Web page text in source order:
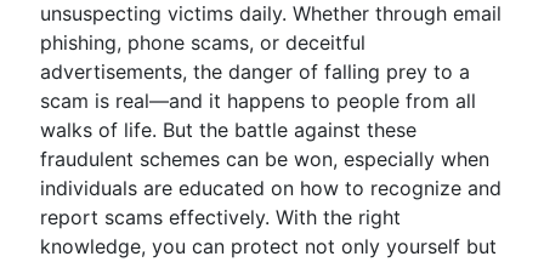
unsuspecting victims daily. Whether through email
phishing, phone scams, or deceitful
advertisements, the danger of falling prey to a
scam is real—and it happens to people from all
walks of life. But the battle against these
fraudulent schemes can be won, especially when
individuals are educated on how to recognize and
report scams effectively. With the right
knowledge, you can protect not only yourself but